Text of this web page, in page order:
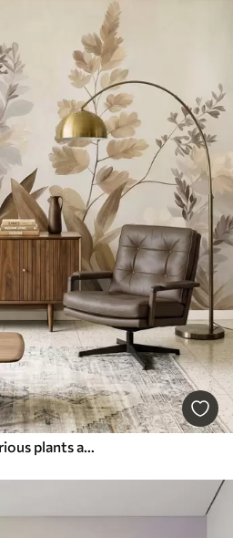
Textured botanical art, various plants and leaves in shades of brown and beige